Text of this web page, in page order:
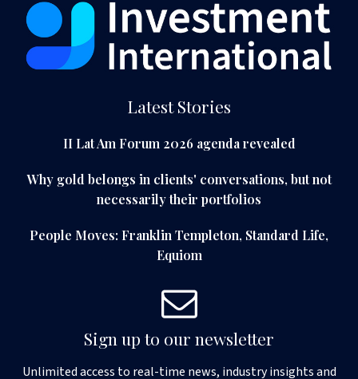
Latest Stories
II Lat Am Forum 2026 agenda revealed
Why gold belongs in clients' conversations, but not
necessarily their portfolios
People Moves: Franklin Templeton, Standard Life,
Equiom
Sign up to our newsletter
Unlimited access to real-time news, industry insights and